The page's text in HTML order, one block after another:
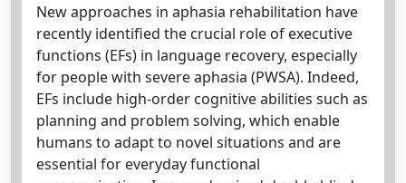
New approaches in aphasia rehabilitation have
recently identified the crucial role of executive
functions (EFs) in language recovery, especially
for people with severe aphasia (PWSA). Indeed,
EFs include high-order cognitive abilities such as
planning and problem solving, which enable
humans to adapt to novel situations and are
essential for everyday functional